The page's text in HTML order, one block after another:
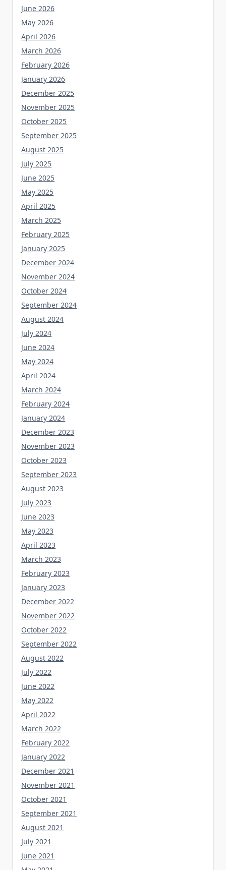
June 2026
May 2026
April 2026
March 2026
February 2026
January 2026
December 2025
November 2025
October 2025
September 2025
August 2025
July 2025
June 2025
May 2025
April 2025
March 2025
February 2025
January 2025
December 2024
November 2024
October 2024
September 2024
August 2024
July 2024
June 2024
May 2024
April 2024
March 2024
February 2024
January 2024
December 2023
November 2023
October 2023
September 2023
August 2023
July 2023
June 2023
May 2023
April 2023
March 2023
February 2023
January 2023
December 2022
November 2022
October 2022
September 2022
August 2022
July 2022
June 2022
May 2022
April 2022
March 2022
February 2022
January 2022
December 2021
November 2021
October 2021
September 2021
August 2021
July 2021
June 2021